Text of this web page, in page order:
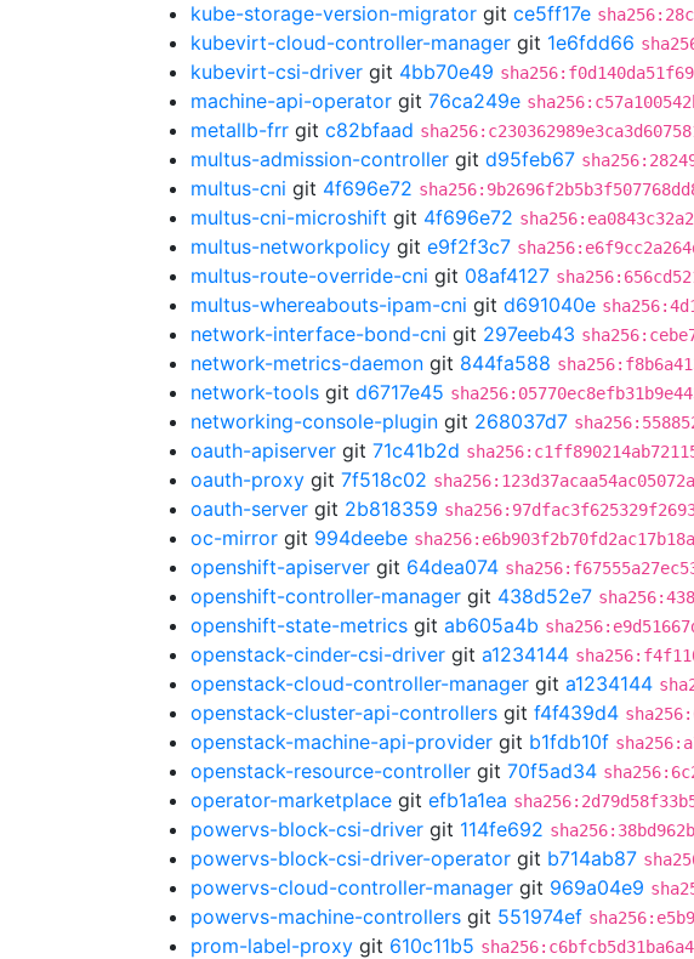
kube-storage-version-migrator git ce5ff17e
kubevirt-cloud-controller-manager git 1e6fdd66
kubevirt-csi-driver git 4bb70e49
machine-api-operator git 76ca249e
metallb-frr git c82bfaad
multus-admission-controller git d95feb67
multus-cni git 4f696e72
multus-cni-microshift git 4f696e72
multus-networkpolicy git e9f2f3c7
multus-route-override-cni git 08af4127
multus-whereabouts-ipam-cni git d691040e
network-interface-bond-cni git 297eeb43
network-metrics-daemon git 844fa588
network-tools git d6717e45
networking-console-plugin git 268037d7
oauth-apiserver git 71c41b2d
oauth-proxy git 7f518c02
oauth-server git 2b818359
oc-mirror git 994deebe
openshift-apiserver git 64dea074
openshift-controller-manager git 438d52e7
openshift-state-metrics git ab605a4b
openstack-cinder-csi-driver git a1234144
openstack-cloud-controller-manager git a1234144
openstack-cluster-api-controllers git f4f439d4
openstack-machine-api-provider git b1fdb10f
openstack-resource-controller git 70f5ad34
operator-marketplace git efb1a1ea
powervs-block-csi-driver git 114fe692
powervs-block-csi-driver-operator git b714ab87
powervs-cloud-controller-manager git 969a04e9
powervs-machine-controllers git 551974ef
prom-label-proxy git 610c11b5